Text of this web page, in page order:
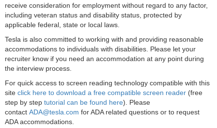
receive consideration for employment without regard to any factor,
including veteran status and disability status, protected by
applicable federal, state or local laws.
Tesla is also committed to working with and providing reasonable
accommodations to individuals with disabilities. Please let your
recruiter know if you need an accommodation at any point during
the interview process.
For quick access to screen reading technology compatible with this
site click here to download a free compatible screen reader (free
step by step tutorial can be found here). Please
contact ADA@tesla.com for ADA related questions or to request
ADA accommodations.